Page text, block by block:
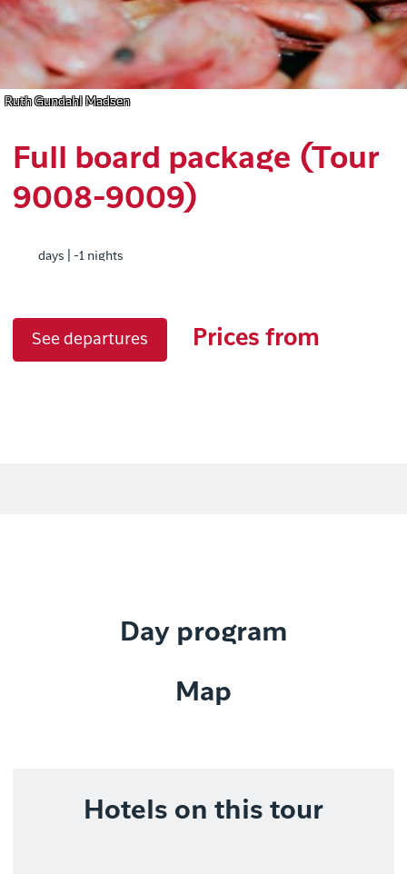
Ruth Gundahl Madsen
Full board package (Tour
9008-9009)
days | -1 nights
See departures Prices from
Day program
Map
Hotels on this tour